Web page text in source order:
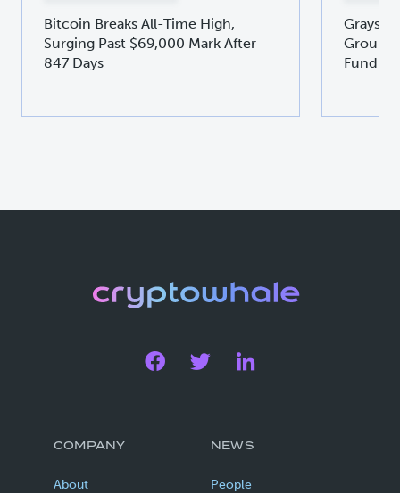
Bitcoin Breaks All-Time High,
Surging Past $69,000 Mark After
847 Days
Fund
COMPANY
About
NEWS
People